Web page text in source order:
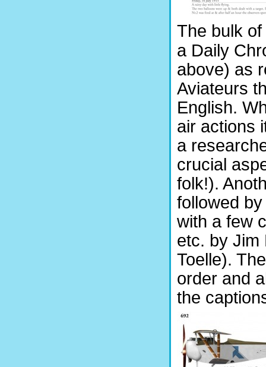
The bulk
a Daily
above) as
Aviateurs
English.
air actions
a
crucial
folk!).
followed
with a few
etc. by Jim
Toelle).
order and
the